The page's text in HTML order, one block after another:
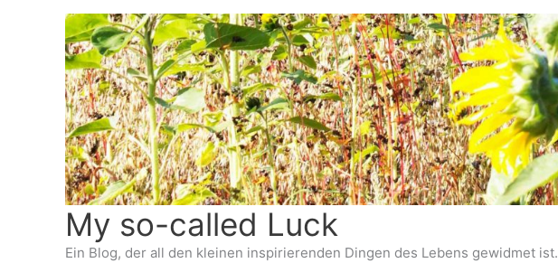
My so-called Luck
Ein Blog, der all den kleinen inspirierenden Dingen des Lebens gewidmet ist.